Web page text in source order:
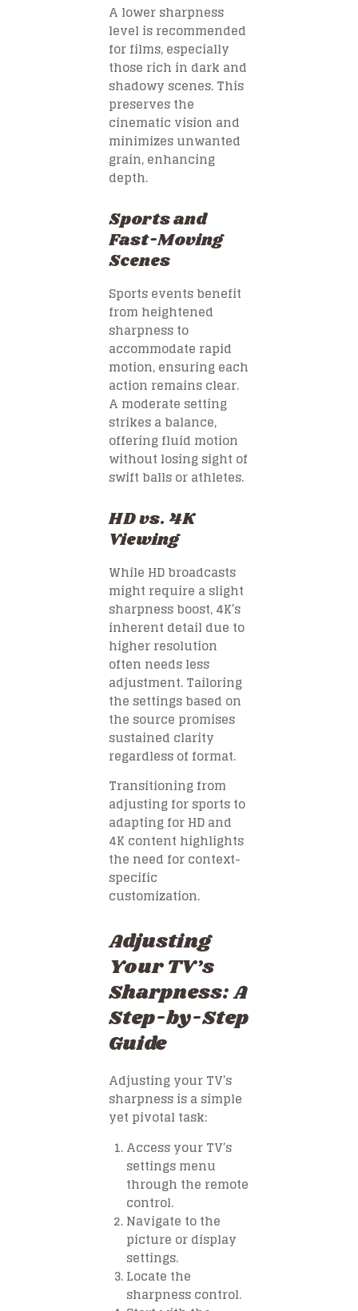
A lower sharpness
level is recommended
for films, especially
those rich in dark and
shadowy scenes. This
preserves the
cinematic vision and
minimizes unwanted
grain, enhancing
depth.
Sports and
Fast-Moving
Scenes
Sports events benefit
from heightened
sharpness to
accommodate rapid
motion, ensuring each
action remains clear.
A moderate setting
strikes a balance,
offering fluid motion
without losing sight of
swift balls or athletes.
HD vs. 4K
Viewing
While HD broadcasts
might require a slight
sharpness boost, 4K’s
inherent detail due to
higher resolution
often needs less
adjustment. Tailoring
the settings based on
the source promises
sustained clarity
regardless of format.
Transitioning from
adjusting for sports to
adapting for HD and
4K content highlights
the need for context-
specific
customization.
Adjusting
Your TV’s
Sharpness: A
Step-by-Step
Guide
Adjusting your TV’s
sharpness is a simple
yet pivotal task:
Access your TV’s
settings menu
through the remote
control.
Navigate to the
picture or display
settings.
Locate the
sharpness control.